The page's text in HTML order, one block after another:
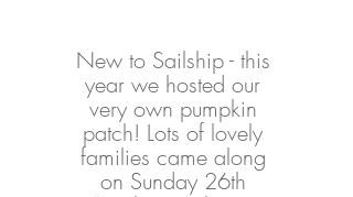
New to Sailship - this
year we hosted our
very own pumpkin
patch! Lots of lovely
families came along
on Sunday 26th